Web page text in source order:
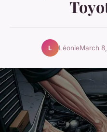
L LéonieMarch